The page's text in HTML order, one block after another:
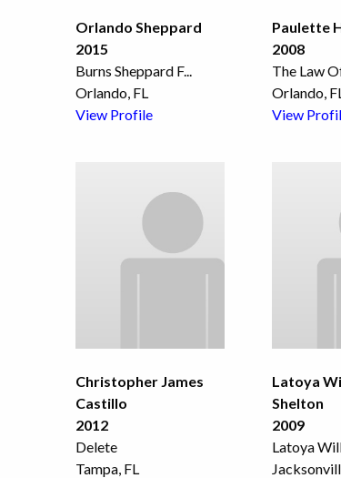
Orlando Sheppard
2015
Burns Sheppard F...
Orlando, FL
View Profile
Paulette
2008
The Law
Orlando, FL
View
Christopher James
Castillo
2012
Delete
Tampa, FL
Latoya
Shelton
2009
Latoya